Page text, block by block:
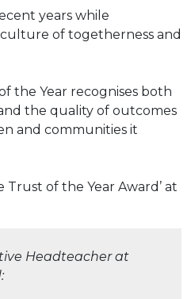
years while
of togetherness and
the Year recognises both
the quality of outcomes
and communities it
Trust of the Year Award’ at
Headteacher at